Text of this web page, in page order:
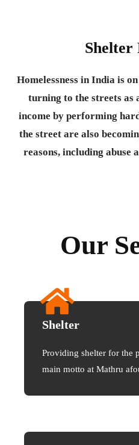
Homelessness in India is
turning to the streets as
income by performing
the street are also
reasons, including abuse
Our
Shelter
Providing shelter for the
main motto at Mathru